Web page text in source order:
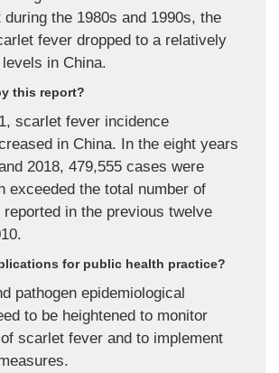
during the 1980s and 1990s, the
fever dropped to a relatively
in China.
this report?
scarlet fever incidence
in China. In the eight years
2018, 479,555 cases were
exceeded the total number of
in the previous twelve
for public health practice?
pathogen epidemiological
to be heightened to monitor
scarlet fever and to implement